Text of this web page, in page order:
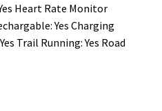
Heart Rate Monitor
Yes Charging
Trail Running: Yes Road